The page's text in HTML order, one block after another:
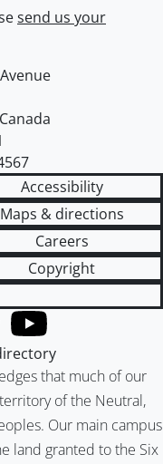
send us your
Canada
Accessibility
Maps & directions
Careers
Copyright
that much of our
of the Neutral,
Our main campus
land granted to the Six
YouTube